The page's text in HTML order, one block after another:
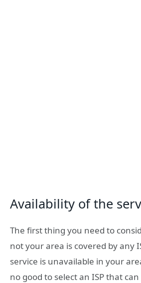
Availability of the
The first thing you need to
not your area is covered by any
service is unavailable in your
no good to select an ISP that